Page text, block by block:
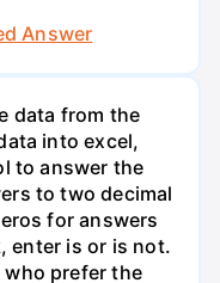
Answer
data from the
into excel,
to answer the
to two decimal
for answers
enter is or is not.
prefer the